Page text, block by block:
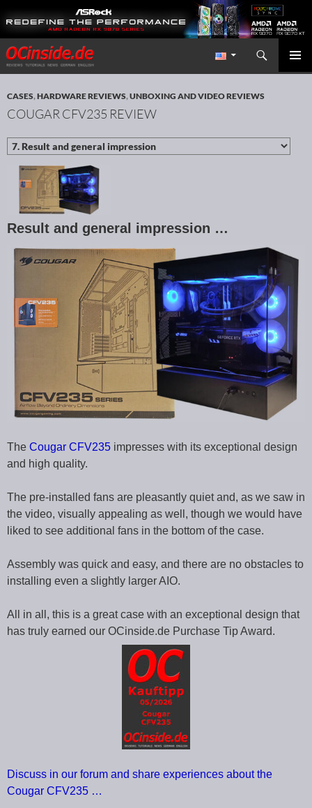
Redaktion ocinside.de PC Hardware Portal International
Search
SKIP TO CONTENT
CASES,HARDWARE REVIEWS,UNBOXING AND VIDEO REVIEWS
COUGAR CFV235 REVIEW
Result and general impression …
The Cougar CFV235 impresses with its exceptional design
and high quality.
The pre-installed fans are pleasantly quiet and, as we saw in
the video, visually appealing as well, though we would have
liked to see additional fans in the bottom of the case.
Assembly was quick and easy, and there are no obstacles to
installing even a slightly larger AIO.
All in all, this is a great case with an exceptional design that
has truly earned our OCinside.de Purchase Tip Award.
Discuss in our forum and share experiences about the
Cougar CFV235 …